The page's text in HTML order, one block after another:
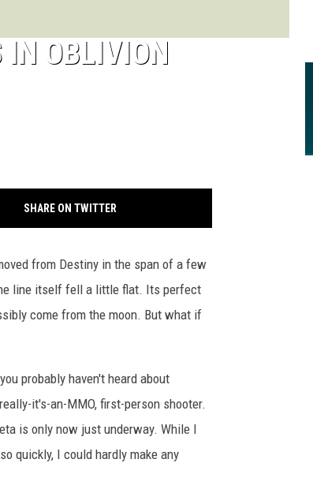
IN OBLIVION
SHARE ON TWITTER
from Destiny in the span of a few
line itself fell a little flat. Its perfect
come from the moon. But what if
probably haven't heard about
it's-an-MMO, first-person shooter.
is only now just underway. While I
quickly, I could hardly make any